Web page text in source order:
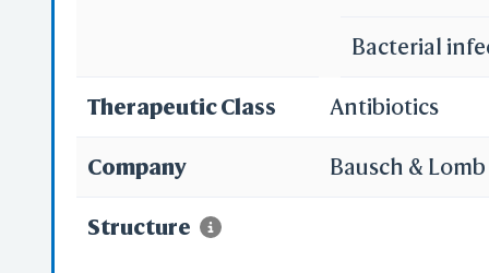
Tobramycin
Nebramycin
Bacterial
Therapeutic Class Antibiotics
Company Bausch &
Structure